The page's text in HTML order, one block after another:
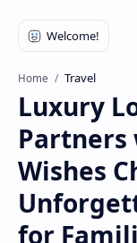
RTL Mode
Rich Results
PageSpeed
Home Travel
Luxury
Partners
Wishes
for